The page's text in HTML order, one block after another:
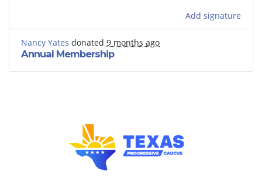
Add signature
Nancy Yates donated 9 months ago
Annual Membership